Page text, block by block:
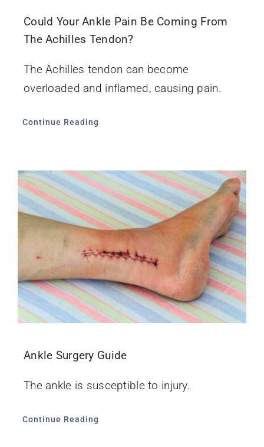
Could Your Ankle Pain Be Coming From
The Achilles Tendon?
The Achilles tendon can become
overloaded and inflamed, causing pain.
Continue Reading
Ankle Surgery Guide
The ankle is susceptible to injury.
Continue Reading